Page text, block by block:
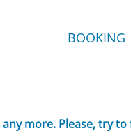
BOOKING
more. Please, try